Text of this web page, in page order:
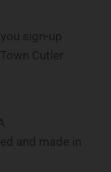
sign-up
Cutler
and made in